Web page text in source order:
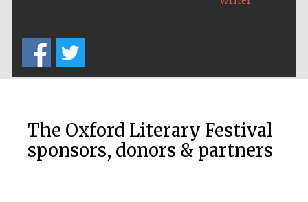
The Oxford Literary Festival
sponsors, donors & partners